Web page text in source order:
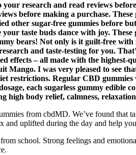
research and read reviews
before making a purchase.
other sugar-free gummies before
taste buds dance with joy.
bears! Not only is it guilt-free
and taste-testing for you.
effects – all made with the highest-
I was very pleased to see
restrictions. Regular CBD
each sugarless gummy
high body relief, calmness,
from cbdMD. We’ve found that
uplifted during the day and help
school. Strong feelings and